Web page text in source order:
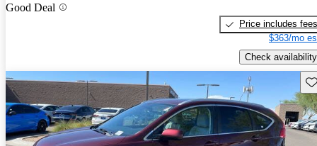
Good Deal
Price includes fees
$363/mo
Check availability